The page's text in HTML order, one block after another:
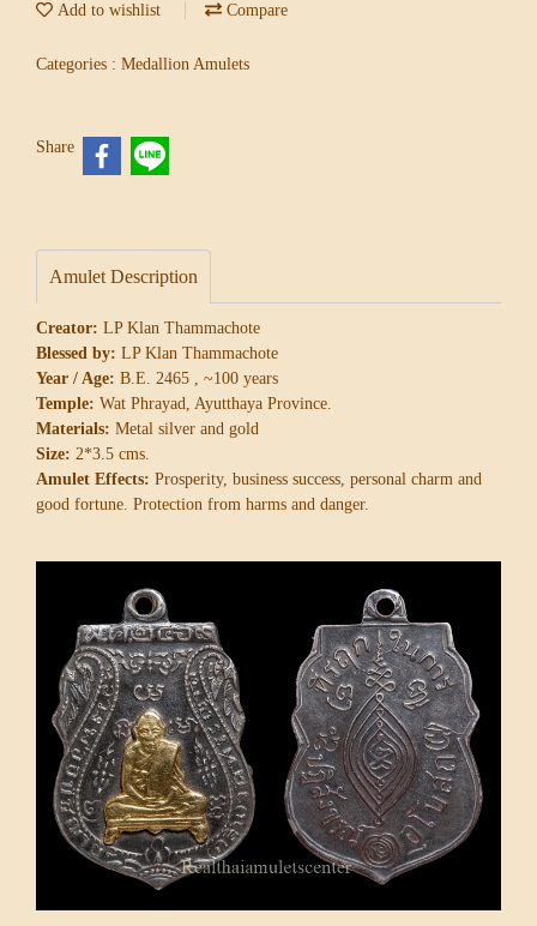
Add to wishlist Compare
Categories : Medallion Amulets
Share
Amulet Description
Creator: LP Klan Thammachote
Blessed by: LP Klan Thammachote
Year / Age: B.E. 2465 , ~100 years
Temple: Wat Phrayad, Ayutthaya Province.
Materials: Metal silver and gold
Size: 2*3.5 cms.
Amulet Effects: Prosperity, business success, personal charm and
good fortune. Protection from harms and danger.